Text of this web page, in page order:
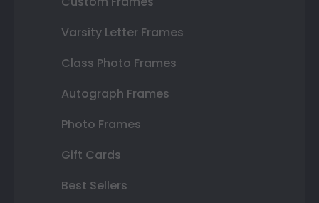
Varsity Letter Frames
Class Photo Frames
Autograph Frames
Photo Frames
Gift Cards
Best Sellers